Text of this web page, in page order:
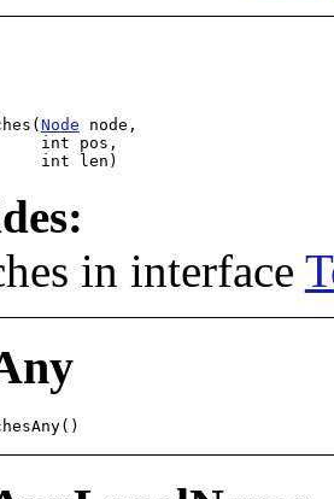
Node node,
int pos,
int len)
in interface